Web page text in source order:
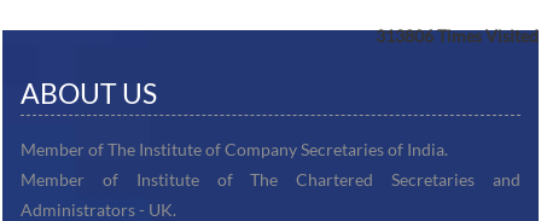
313806Times Visited
ABOUT US
Member of The Institute of Company Secretaries of India.
Member of Institute of The Chartered Secretaries and
Administrators - UK.